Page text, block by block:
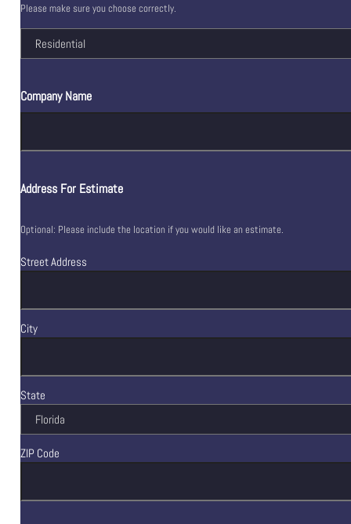
Please make sure you choose correctly.
Company Name
Address For Estimate
Optional: Please include the location if you would like an estimate.
Street Address
City
State
ZIP Code